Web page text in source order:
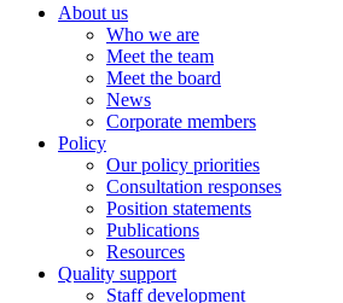
About us
Who we are
Meet the team
Meet the board
News
Corporate members
Policy
Our policy priorities
Consultation responses
Position statements
Publications
Resources
Quality support
Staff development